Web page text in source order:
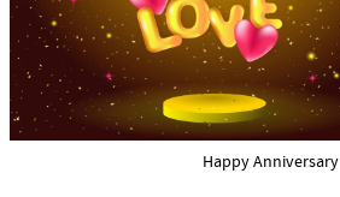
Happy Anniversary